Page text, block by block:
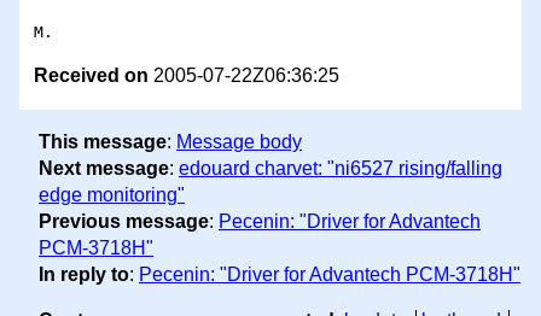
Received on 2005-07-22Z06:36:25
This message: Message body
Next message: edouard charvet: "ni6527 rising/falling
edge monitoring"
Previous message: Pecenin: "Driver for Advantech
PCM-3718H"
In reply to: Pecenin: "Driver for Advantech PCM-3718H"